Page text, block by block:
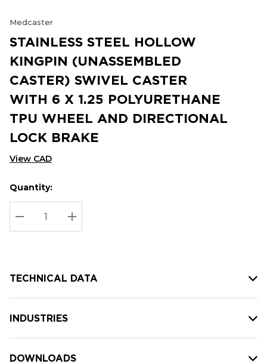
Medcaster
STAINLESS STEEL HOLLOW
KINGPIN (UNASSEMBLED
CASTER) SWIVEL CASTER
WITH 6 X 1.25 POLYURETHANE
TPU WHEEL AND DIRECTIONAL
LOCK BRAKE
View CAD
Hurry
up!
Current
stock:
Current
Quantity:
DECREASE QUANTITY:
INCREASE QUANTITY:
TECHNICAL DATA
INDUSTRIES
DOWNLOADS